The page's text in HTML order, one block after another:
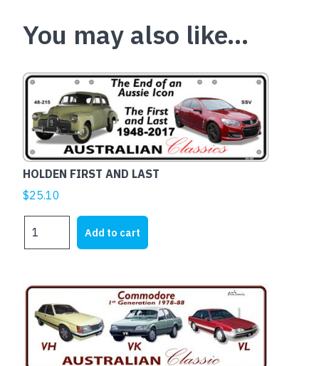
You may also like…
HOLDEN FIRST AND LAST
$25.10
FIRST
quantity
Add to cart